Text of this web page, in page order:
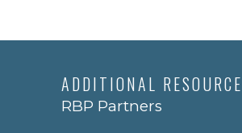
ADDITIONAL
RBP Partners